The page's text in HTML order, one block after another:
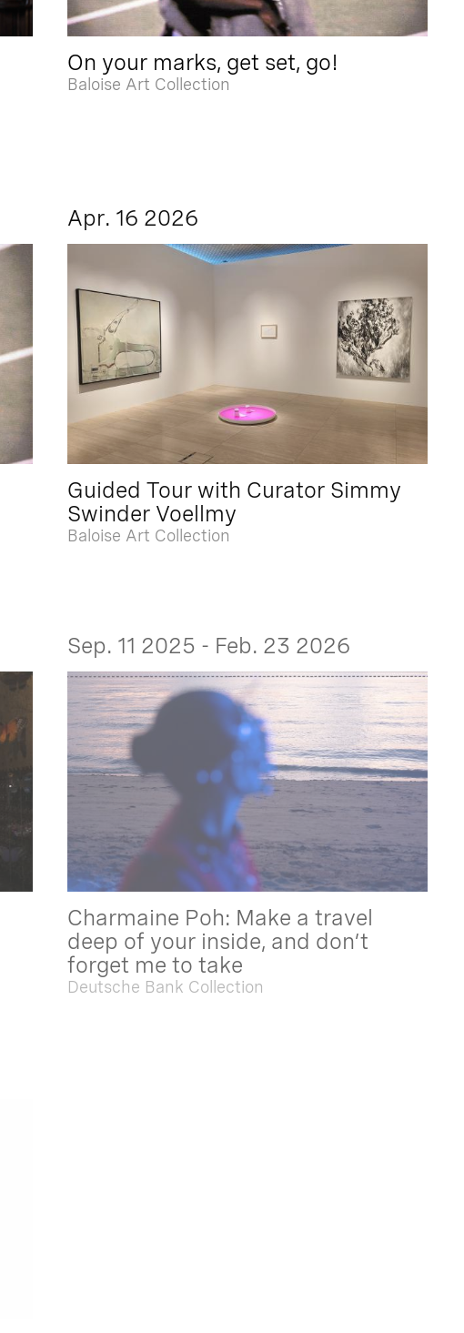
On your marks, get set, go!
Baloise Art Collection
Apr. 16 2026
Guided Tour with Curator Simmy
Swinder Voellmy
Baloise Art Collection
Sep. 11 2025 - Feb. 23 2026
Charmaine Poh: Make a travel
deep of your inside, and don’t
forget me to take
Deutsche Bank Collection